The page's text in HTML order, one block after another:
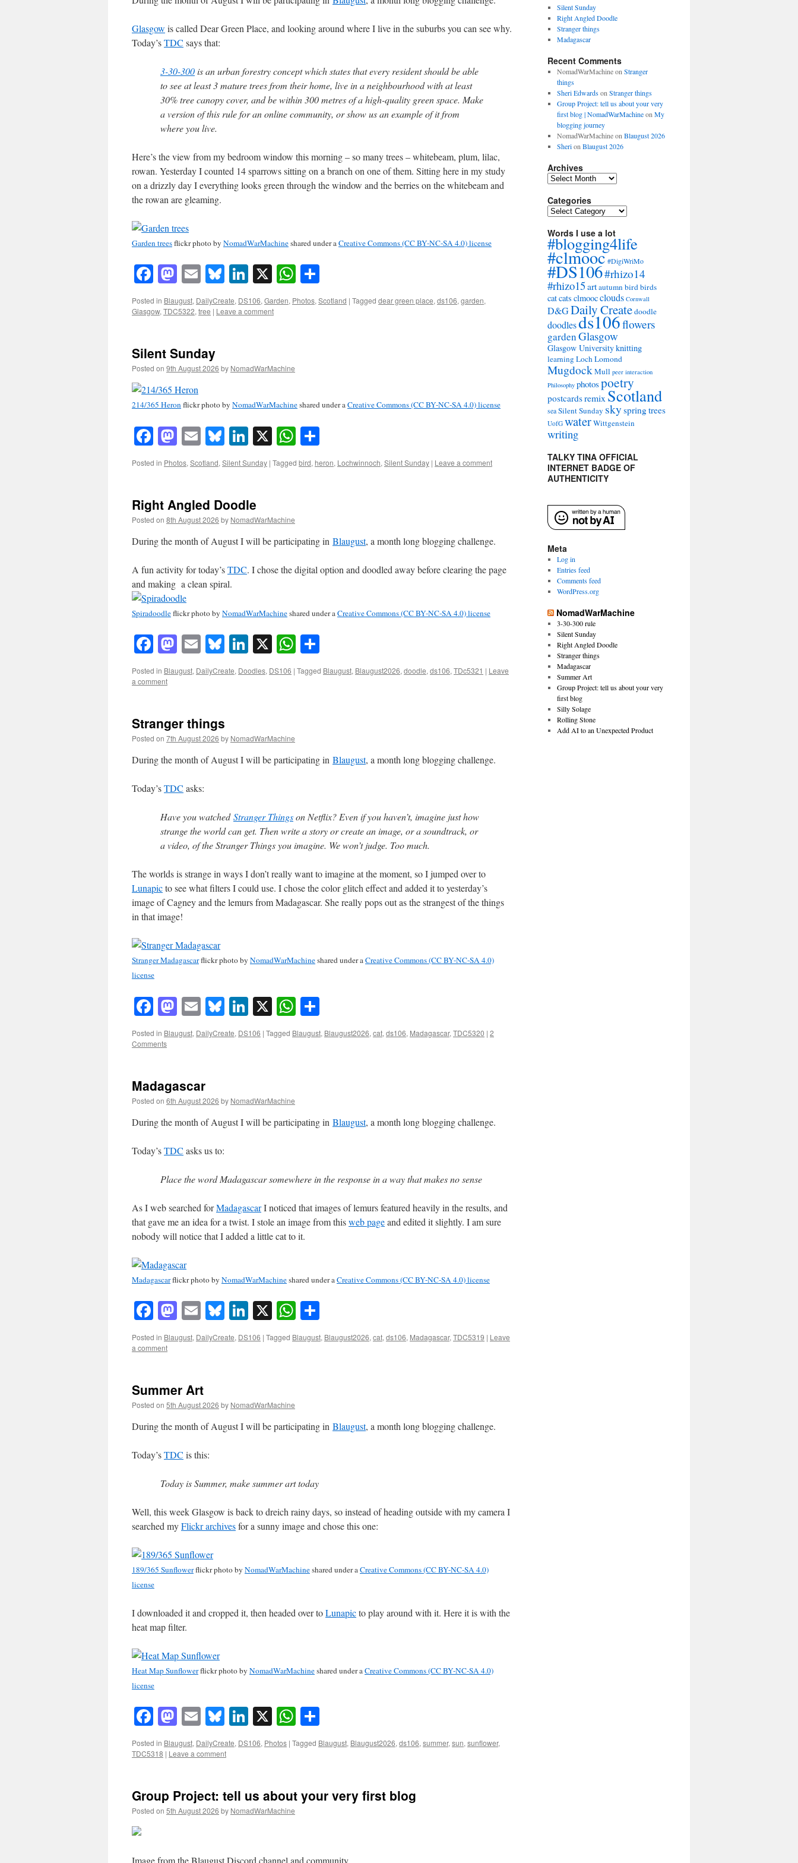
Glasgow is called Dear Green Place, and looking around where I live in the suburbs you can see why.
Today’sTDC says that:
3-30-300is an urban forestry concept which states that every resident should be able
to see at least 3 mature trees from their home, live in a neighbourhood with at least
30% tree canopy cover, and be within 300 metres of a high-quality green space. Make
a version of this rule for an online community, or show us an example of it from
where you live.
Here’s the view from my bedroom window this morning – so many trees – whitebeam, plum, lilac,
rowan. Yesterday I counted 14 sparrows sitting on a branch on one of them. Sitting here in my study
on a drizzly day I everything looks green through the window and the berries on the whitebeam and
the rowan are gleaming.
Garden treesflickr photo by NomadWarMachineshared under aCreative Commons (CC BY-NC-SA 4.0) license
Facebook
Mastodon
EmailBluesky
LinkedIn
X WhatsApp
Posted in Blaugust, DailyCreate, DS106,Garden, Photos,Scotland | Tagged dear green place,ds106,garden,
Glasgow,TDC5322,tree | Leave a comment
Silent Sunday
Posted on 9th August 2026 by NomadWarMachine
214/365 Heronflickr photo by NomadWarMachineshared under aCreative Commons (CC BY-NC-SA 4.0) license
Facebook
Mastodon
EmailBluesky
LinkedIn
X WhatsApp
Posted in Photos, Scotland, Silent Sunday | Tagged bird, heron, Lochwinnoch, Silent Sunday | Leave a comment
Right Angled Doodle
Posted on 8th August 2026 by NomadWarMachine
During the month of August I will be participating in Blaugust, a month long blogging challenge.
A fun activity for today’sTDC. I chose the digital option and doodled away before clearing the page
and making a clean spiral.
Spiradoodleflickr photo by NomadWarMachineshared under aCreative Commons (CC BY-NC-SA 4.0) license
Facebook
Mastodon
EmailBluesky
LinkedIn
X WhatsApp
Posted in Blaugust, DailyCreate, Doodles, DS106 | Tagged Blaugust, Blaugust2026, doodle, ds106, TDc5321 | Leave
a comment
Stranger things
Posted on 7th August 2026 by NomadWarMachine
During the month of August I will be participating in Blaugust, a month long blogging challenge.
Today’sTDC asks:
Have you watchedStranger Thingson Netflix? Even if you haven’t, imagine just how
strange the world can get. Then write a story or create an image, or a soundtrack, or
a video, of the Stranger Things you imagine. We won’t judge. Too much.
The worlds is strange in ways I don’t really want to imagine at the moment, so I jumped over to
Lunapicto see what filters I could use. I chose the color glitch effect and added it to yesterday’s
image of Cagney and the lemurs from Madagascar. She really pops out as the strangest of the things
in that image!
Stranger Madagascarflickr photo by NomadWarMachineshared under aCreative Commons (CC BY-NC-SA 4.0)
license
Facebook
Mastodon
EmailBluesky
LinkedIn
X WhatsApp
Posted in Blaugust, DailyCreate, DS106 | Tagged Blaugust, Blaugust2026, cat, ds106, Madagascar, TDC5320 | 2
Comments
Madagascar
Posted on 6th August 2026 by NomadWarMachine
During the month of August I will be participating in Blaugust, a month long blogging challenge.
Today’sTDC asks us to:
Place the word Madagascar somewhere in the response in a way that makes no sense
As I web searched forMadagascarI noticed that images of lemurs featured heavily in the results, and
that gave me an idea for a twist. I stole an image from thisweb pageand edited it slightly. I am sure
nobody will notice that I added a little cat to it.
Madagascarflickr photo by NomadWarMachineshared under aCreative Commons (CC BY-NC-SA 4.0) license
Facebook
Mastodon
EmailBluesky
LinkedIn
X WhatsApp
Posted in Blaugust, DailyCreate, DS106 | Tagged Blaugust, Blaugust2026, cat, ds106, Madagascar, TDC5319 | Leave
a comment
Summer Art
Posted on 5th August 2026 by NomadWarMachine
During the month of August I will be participating in Blaugust, a month long blogging challenge.
Today’sTDC is this:
Today is Summer, make summer art today
Well, this week Glasgow is back to dreich rainy days, so instead of heading outside with my camera I
searched myFlickr archivesfor a sunny image and chose this one:
189/365 Sunflowerflickr photo by NomadWarMachineshared under aCreative Commons (CC BY-NC-SA 4.0)
license
I downloaded it and cropped it, then headed over toLunapicto play around with it. Here it is with the
heat map filter.
Heat Map Sunflowerflickr photo by NomadWarMachineshared under aCreative Commons (CC BY-NC-SA 4.0)
license
Facebook
Mastodon
EmailBluesky
LinkedIn
X WhatsApp
Posted in Blaugust, DailyCreate, DS106, Photos | Tagged Blaugust, Blaugust2026,ds106,summer,sun,sunflower,
TDC5318 | Leave a comment
Group Project: tell us about your very first blog
Posted on 5th August 2026 by NomadWarMachine
Silent Sunday
Right Angled Doodle
Stranger things
Madagascar
Recent Comments
NomadWarMachineon Stranger
things
Sheri Edwardson Stranger things
Group Project: tell us about your very
first blog | NomadWarMachineon My
blogging journey
NomadWarMachineon Blaugust 2026
Sherion Blaugust 2026
Archives
Archives
Categories
Categories
Words I use a lot
#blogging4life
#clmooc#DigiWriMo
#DS106#rhizo14
#rhizo15artautumn birdbirds
catcats clmoocclouds Cornwall
D&GDaily Createdoodle
doodlesds106flowers
gardenGlasgow
Glasgow Universityknitting
learning Loch Lomond
MugdockMull peer interaction
Philosophy photospoetry
postcardsremix Scotland
seaSilent Sunday skyspringtrees
UofG waterWittgenstein
writing
TALKY TINA OFFICIAL
INTERNET BADGE OF
AUTHENTICITY
Meta
Log in
Entries feed
Comments feed
WordPress.org
NomadWarMachine
3-30-300 rule
Silent Sunday
Right Angled Doodle
Stranger things
Madagascar
Summer Art
Group Project: tell us about your very
first blog
Silly Solage
Rolling Stone
Add AI to an Unexpected Product